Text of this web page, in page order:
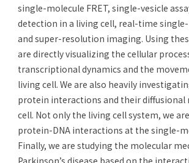
single-molecule FRET, single-vesicle
detection in a living cell, real-time
and super-resolution imaging. Using
are directly visualizing the cellular
transcriptional dynamics and the
living cell. We are also heavily
protein interactions and their diffusional
cell. Not only the living cell system, we
protein-DNA interactions at the single-
Finally, we are studying the molecular